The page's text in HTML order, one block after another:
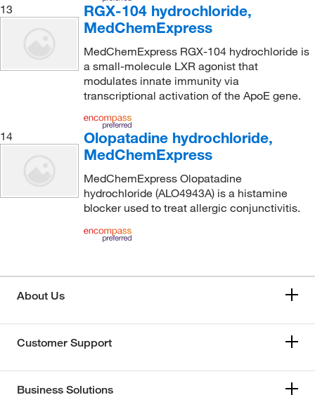
13
RGX-104 hydrochloride,
MedChemExpress
MedChemExpress RGX-104 hydrochloride is
a small-molecule LXR agonist that
modulates innate immunity via
transcriptional activation of the ApoE gene.
14
Olopatadine hydrochloride,
MedChemExpress
MedChemExpress Olopatadine
hydrochloride (ALO4943A) is a histamine
blocker used to treat allergic conjunctivitis.
About Us
Customer Support
Business Solutions